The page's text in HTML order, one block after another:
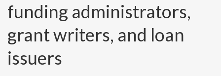
funding administrators,
grant writers, and loan
issuers